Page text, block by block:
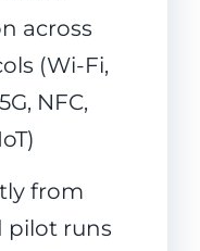
across
(Wi-Fi,
NFC,
from
pilot runs